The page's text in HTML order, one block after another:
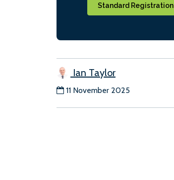
Standard Registration
Ian Taylor
11 November 2025